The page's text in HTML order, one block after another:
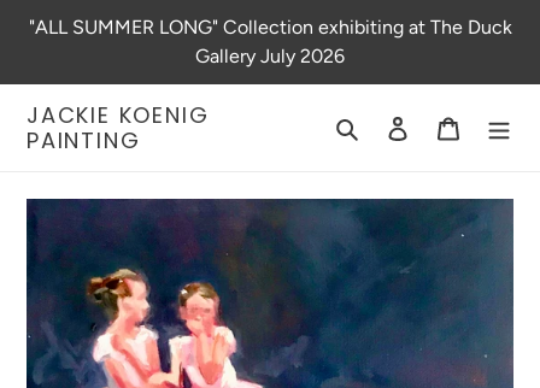
"ALL SUMMER LONG" Collection exhibiting at The Duck
Gallery July 2026
JACKIE KOENIG
PAINTING
Search Log in Cart